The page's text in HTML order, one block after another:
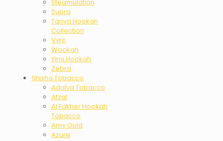
Steamulation
Supra
Tanya Hookah
Collection
Vyro
Wookah
Yimi Hookah
Zebra
Shisha Tobacco
Adalya Tobacco
Afzal
Al Fakher Hookah
Tobacco
Amy Gold
Azure